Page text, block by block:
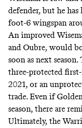
defender, but he has
foot-6 wingspan
An improved
and Oubre, would
soon as next
three-protected
2021, or an
trade. Even if
season, there are
Ultimately, the